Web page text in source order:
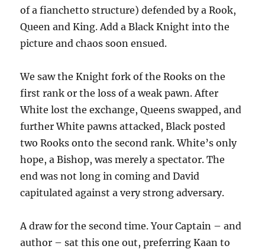
of a fianchetto structure) defended by a Rook,
Queen and King. Add a Black Knight into the
picture and chaos soon ensued.
We saw the Knight fork of the Rooks on the
first rank or the loss of a weak pawn. After
White lost the exchange, Queens swapped, and
further White pawns attacked, Black posted
two Rooks onto the second rank. White’s only
hope, a Bishop, was merely a spectator. The
end was not long in coming and David
capitulated against a very strong adversary.
A draw for the second time. Your Captain – and
author – sat this one out, preferring Kaan to